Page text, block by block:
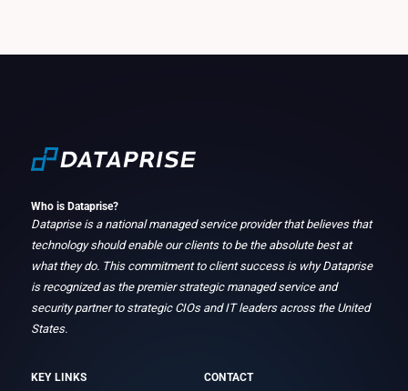
Who is Dataprise?
Dataprise is a national managed service provider that believes that
technology should enable our clients to be the absolute best at
what they do. This commitment to client success is why Dataprise
is recognized as the premier strategic managed service and
security partner to strategic CIOs and IT leaders across the United
States.
KEY LINKS
CONTACT